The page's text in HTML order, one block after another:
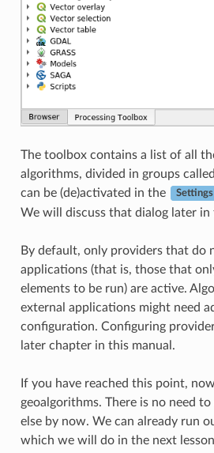
The toolbox contains a list of all
algorithms, divided in groups called
can be (de)activated in the
Settings
We will discuss that dialog later in
By default, only providers that do
applications (that is, those that
elements to be run) are active.
external applications might need
configuration. Configuring
later chapter in this manual.
If you have reached this point,
geoalgorithms. There is no need
else by now. We can already run
which we will do in the next